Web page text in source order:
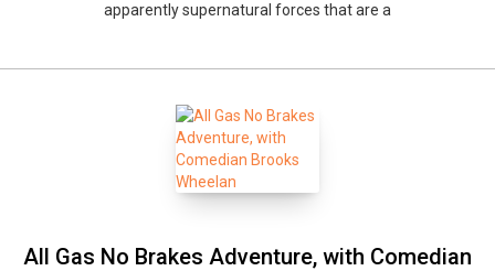
apparently supernatural forces that are a
All Gas No Brakes Adventure, with Comedian